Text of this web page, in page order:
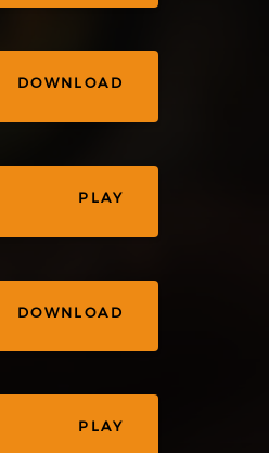
DOWNLOAD
PLAY
DOWNLOAD
PLAY